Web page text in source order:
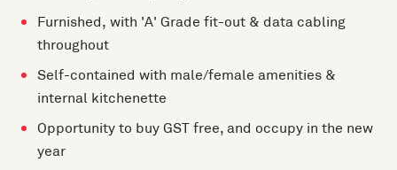
Furnished, with 'A' Grade fit-out & data cabling
throughout
Self-contained with male/female amenities &
internal kitchenette
Opportunity to buy GST free, and occupy in the new
year